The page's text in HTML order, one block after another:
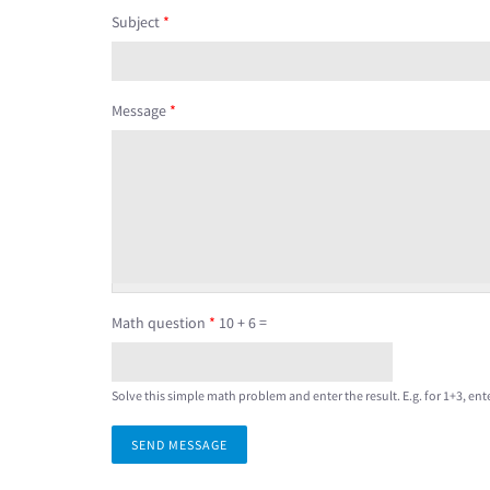
Subject *
Message *
Math question * 10 + 6 =
Solve this simple math problem and enter the result. E.g. for 1+3,